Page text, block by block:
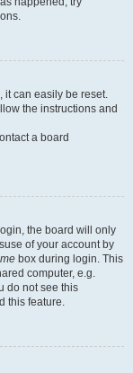
it can easily be reset.
the instructions and
a board
the board will only
of your account by
box during login. This
computer, e.g.
do not see this
this feature.